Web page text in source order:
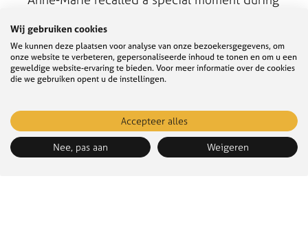
adaptation pathway. “One of my favourite
moments was with experts from various
knowledge institutions and colleagues. We
discussed long-term water management
and water safety’. We really bridged
knowledge and policy.”
Challenges
Wij gebruiken cookies
We kunnen deze plaatsen voor analyse van onze bezoekersgegevens, om
onze website te verbeteren, gepersonaliseerde inhoud te tonen en om u een
geweldige website-ervaring te bieden. Voor meer informatie over de cookies
die we gebruiken opent u de instellingen.
Accepteer alles
Nee, pas aan Weigeren